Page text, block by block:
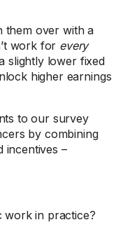
them over with a
work for every
slightly lower fixed
higher earnings
to our survey
by combining
incentives –
work in practice?